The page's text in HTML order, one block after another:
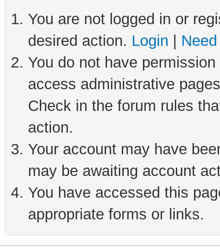
You are not logged in or
desired action. Login
You do not have
access administrative
Check in the forum rules
action.
Your account may have
may be awaiting account
You have accessed this
appropriate forms or links.